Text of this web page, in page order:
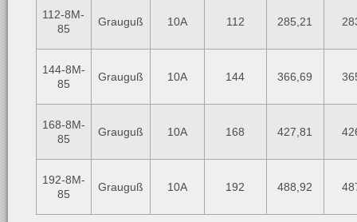
112-8M-
85
Grauguß 10A 112 285,21
144-8M-
85
Grauguß 10A 144 366,69
168-8M-
85
Grauguß 10A 168 427,81
192-8M-
85
Grauguß 10A 192 488,92